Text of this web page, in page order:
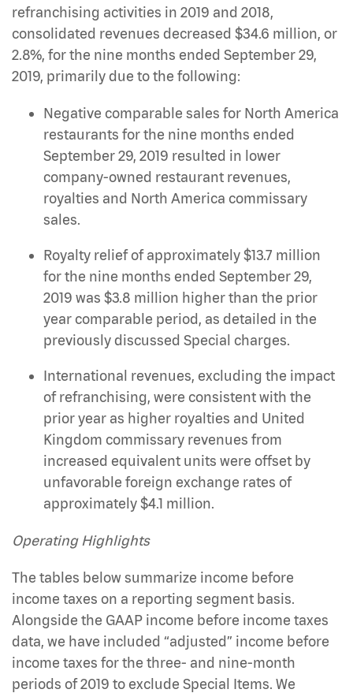
refranchising activities in 2019 and 2018,
consolidated revenues decreased $34.6 million, or
2.8%, for the nine months ended September 29,
2019, primarily due to the following:
Negative comparable sales for North America
restaurants for the nine months ended
September 29, 2019 resulted in lower
company-owned restaurant revenues,
royalties and North America commissary
sales.
Royalty relief of approximately $13.7 million
for the nine months ended September 29,
2019 was $3.8 million higher than the prior
year comparable period, as detailed in the
previously discussed Special charges.
International revenues, excluding the impact
of refranchising, were consistent with the
prior year as higher royalties and United
Kingdom commissary revenues from
increased equivalent units were offset by
unfavorable foreign exchange rates of
approximately $4.1 million.
Operating Highlights
The tables below summarize income before
income taxes on a reporting segment basis.
Alongside the GAAP income before income taxes
data, we have included “adjusted” income before
income taxes for the three- and nine-month
periods of 2019 to exclude Special Items. We